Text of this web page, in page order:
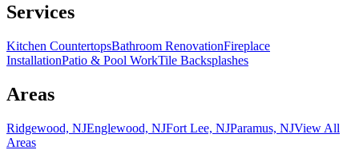
Services
Kitchen CountertopsBathroom RenovationFireplace
InstallationPatio & Pool WorkTile Backsplashes
Areas
Ridgewood, NJEnglewood, NJFort Lee, NJParamus, NJView All
Areas